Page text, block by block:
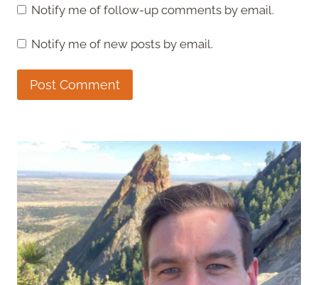
Notify me of follow-up comments by email.
Notify me of new posts by email.